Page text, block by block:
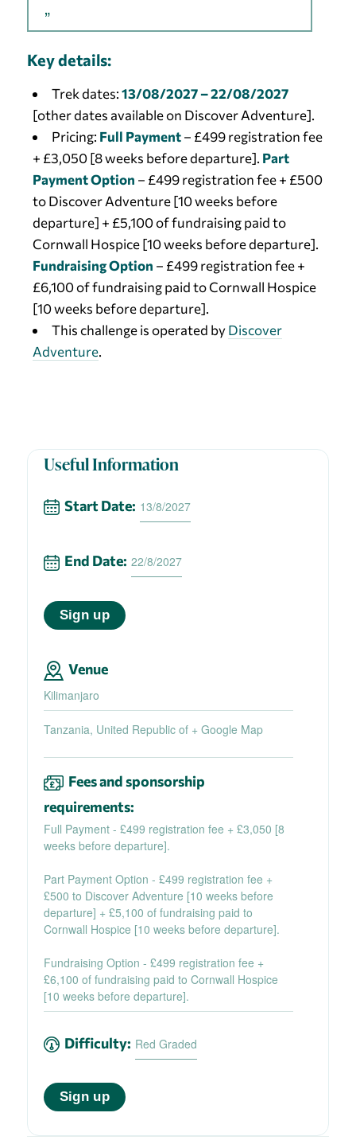
Key details:
Trek dates:13/08/2027 – 22/08/2027
[other dates available on Discover Adventure].
Pricing: Full Payment– £499 registration fee
+ £3,050 [8 weeks before departure]. Part
Payment Option – £499 registration fee + £500
to Discover Adventure [10 weeks before
departure] + £5,100 of fundraising paid to
Cornwall Hospice [10 weeks before departure].
Fundraising Option – £499 registration fee +
£6,100 of fundraising paid to Cornwall Hospice
[10 weeks before departure].
This challenge is operated byDiscover
Adventure.
Useful Information
Start Date: 13/8/2027
End Date: 22/8/2027
Sign up
Venue
Kilimanjaro
Tanzania, United Republic of + Google Map
Fees and sponsorship
requirements:
Full Payment - £499 registration fee + £3,050 [8
weeks before departure].
Part Payment Option - £499 registration fee +
£500 to Discover Adventure [10 weeks before
departure] + £5,100 of fundraising paid to
Cornwall Hospice [10 weeks before departure].
Fundraising Option - £499 registration fee +
£6,100 of fundraising paid to Cornwall Hospice
[10 weeks before departure].
Difficulty: Red Graded
Sign up